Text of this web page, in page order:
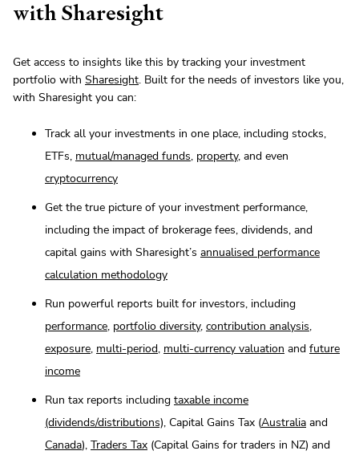
with Sharesight
Get access to insights like this by tracking your investment
portfolio with Sharesight. Built for the needs of investors like you,
with Sharesight you can:
Track all your investments in one place, including stocks,
ETFs, mutual/managed funds, property, and even
cryptocurrency
Get the true picture of your investment performance,
including the impact of brokerage fees, dividends, and
capital gains with Sharesight’s annualised performance
calculation methodology
Run powerful reports built for investors, including
performance, portfolio diversity, contribution analysis,
exposure, multi-period, multi-currency valuation and future
income
Run tax reports including taxable income
(dividends/distributions), Capital Gains Tax (Australia and
Canada), Traders Tax (Capital Gains for traders in NZ) and